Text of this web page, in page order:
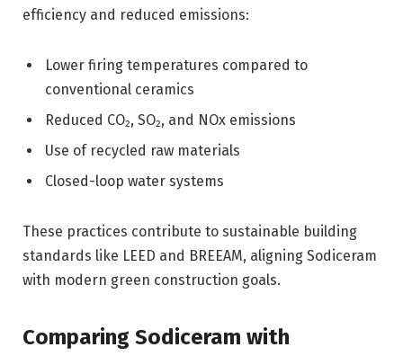
efficiency and reduced emissions:
Lower firing temperatures compared to
conventional ceramics
Reduced CO₂, SO₂, and NOx emissions
Use of recycled raw materials
Closed-loop water systems
These practices contribute to sustainable building
standards like LEED and BREEAM, aligning Sodiceram
with modern green construction goals.
Comparing Sodiceram with